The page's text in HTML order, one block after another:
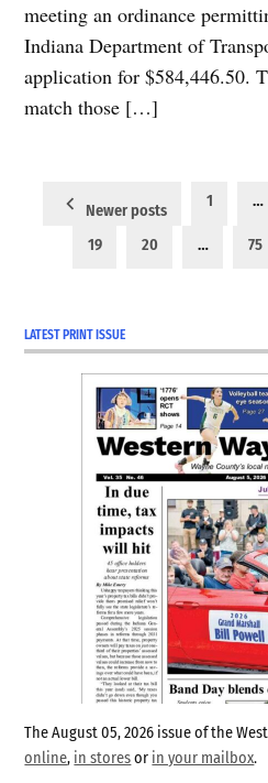
meeting an ordinance
Indiana Department of
application for $584,446.50.
match those […]
Posts
pagination
Newer posts
1 …
19 20 … 75
LATEST PRINT ISSUE
The August 05, 2026 issue of the
online, in storesor in your mailbox.